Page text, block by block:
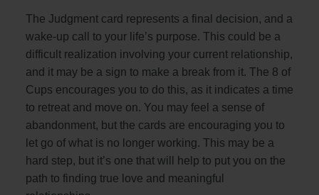
The Judgment card represents a final decision, and a
wake-up call to your life’s purpose. This could be a
difficult realization involving your current relationship,
and it may be a sign to make a break from it. The 8 of
Cups encourages you to do this, as it indicates a time
to retreat and move on. You may feel a sense of
abandonment, but the cards are encouraging you to
let go of what is no longer working. This may be a
hard step, but it’s one that will help to put you on the
path to finding true love and meaningful